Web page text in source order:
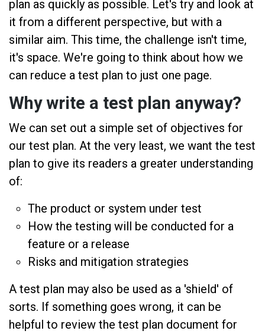
plan as quickly as possible. Let's try and look at
it from a different perspective, but with a
similar aim. This time, the challenge isn't time,
it's space. We're going to think about how we
can reduce a test plan to just one page.
Why write a test plan anyway?
We can set out a simple set of objectives for
our test plan. At the very least, we want the test
plan to give its readers a greater understanding
of:
The product or system under test
How the testing will be conducted for a
feature or a release
Risks and mitigation strategies
A test plan may also be used as a 'shield' of
sorts. If something goes wrong, it can be
helpful to review the test plan document for